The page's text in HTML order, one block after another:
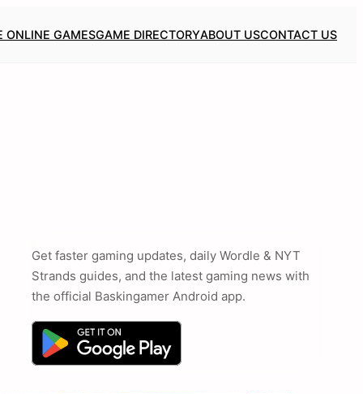
ONLINE GAMESGAME DIRECTORYABOUT USCONTACT US
Get faster gaming updates, daily Wordle & NYT
Strands guides, and the latest gaming news with
the official Baskingamer Android app.